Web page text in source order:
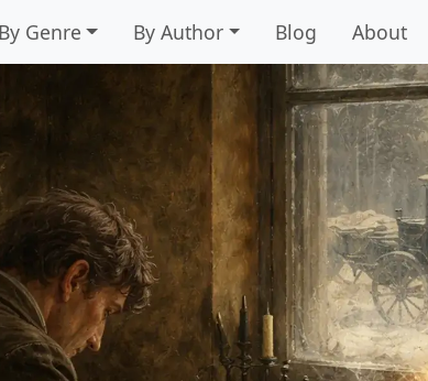
By Genre By Author Blog About